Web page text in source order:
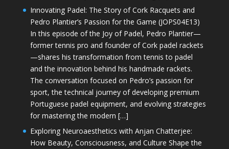
Innovating Padel: The Story of Cork Racquets and
Pedro Plantier’s Passion for the Game (JOPS04E13)
In this episode of the Joy of Padel, Pedro Plantier—
former tennis pro and founder of Cork padel rackets
—shares his transformation from tennis to padel
and the innovation behind his handmade rackets.
The conversation focused on Pedro’s passion for
sport, the technical journey of developing premium
Portuguese padel equipment, and evolving strategies
for mastering the modern […]
Exploring Neuroaesthetics with Anjan Chatterjee:
How Beauty, Consciousness, and Culture Shape the